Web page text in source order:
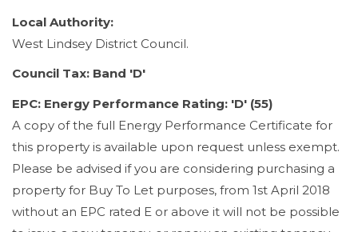
Local Authority:
West Lindsey District Council.
Council Tax: Band 'D'
EPC: Energy Performance Rating: 'D' (55)
A copy of the full Energy Performance Certificate for
this property is available upon request unless exempt.
Please be advised if you are considering purchasing a
property for Buy To Let purposes, from 1st April 2018
without an EPC rated E or above it will not be possible